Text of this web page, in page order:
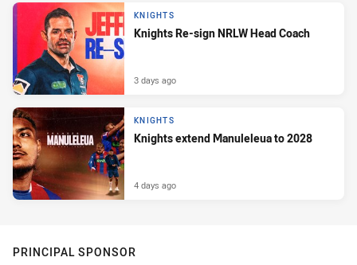
KNIGHTS
Knights Re-sign NRLW Head Coach
3 days ago
KNIGHTS
Knights extend Manuleleua to 2028
4 days ago
PRINCIPAL SPONSOR